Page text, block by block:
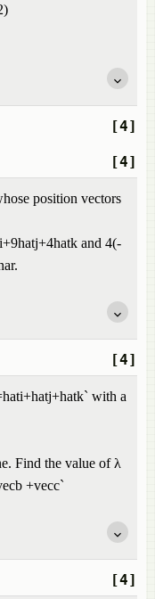
[4]
[4]
position vectors
and 4(-
[4]
with a
Find the value of λ
+vecc`
[4]